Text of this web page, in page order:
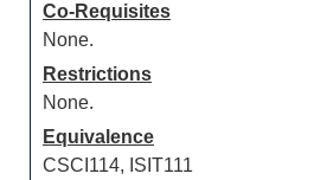
Co-Requisites
None.
Restrictions
None.
Equivalence
CSCI114, ISIT111